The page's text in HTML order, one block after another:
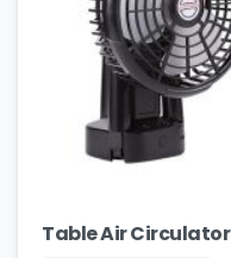
Table Air